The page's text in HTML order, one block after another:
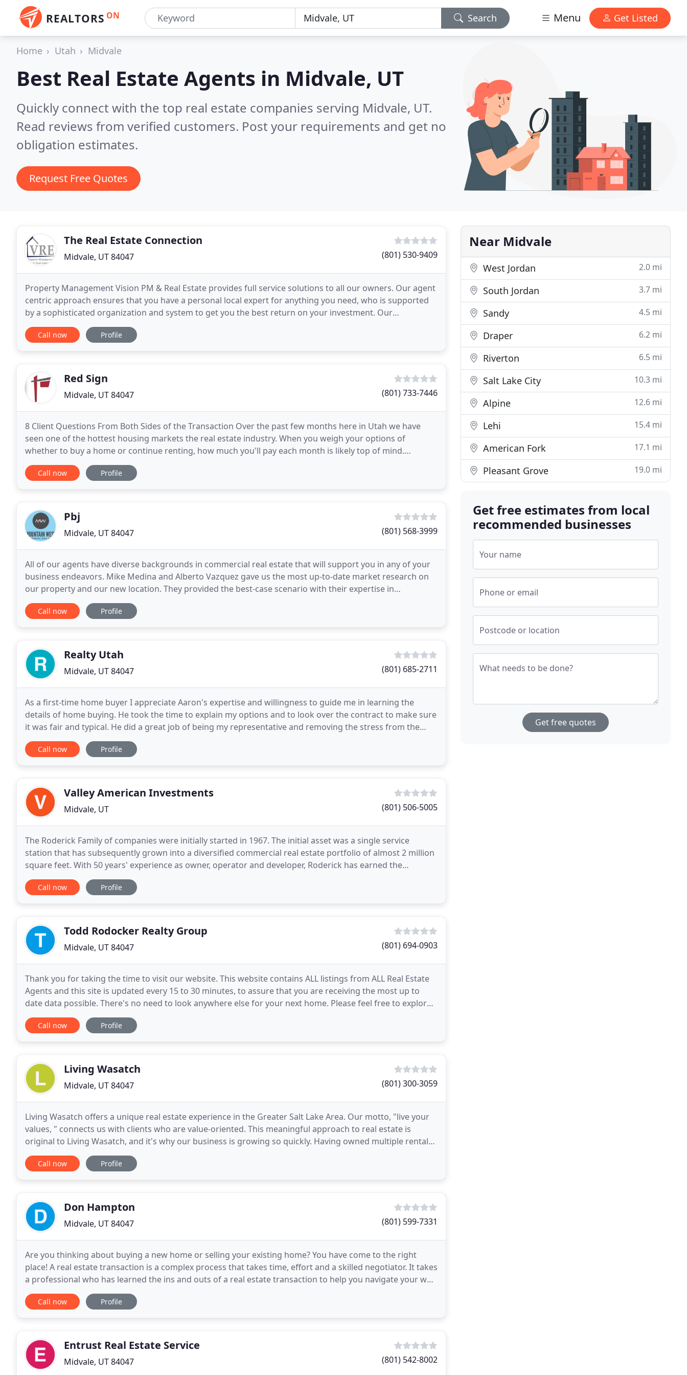
REALTORS ON Search Menu Get Listed
Home Utah Midvale
Best Real Estate Agents in Midvale, UT
Quickly connect with the top real estate companies serving Midvale, UT.
Read reviews from verified customers. Post your requirements and get no
obligation estimates.
Request Free Quotes
The Real Estate Connection
Midvale, UT 84047 (801) 530-9409
Property Management Vision PM & Real Estate provides full service solutions to all our owners. Our agent
centric approach ensures that you have a personal local expert for anything you need, who is supported
by a sophisticated organization and system to get you the best return on your investment. Our
commitment to training and our geographic focuses
Call now Profile
Red Sign
Midvale, UT 84047 (801) 733-7446
8 Client Questions From Both Sides of the Transaction Over the past few months here in Utah we have
seen one of the hottest housing markets the real estate industry. When you weigh your options of
whether to buy a home or continue renting, how much you'll pay each month is likely top of mind.
Especially if you are a. Creative Options To Utilize When
Call now Profile
Pbj
Midvale, UT 84047 (801) 568-3999
All of our agents have diverse backgrounds in commercial real estate that will support you in any of your
business endeavors. Mike Medina and Alberto Vazquez gave us the most up-to-date market research on
our property and our new location. They provided the best-case scenario with their expertise in
negotiations between all transactions. We appreciate
Call now Profile
Realty Utah
Midvale, UT 84047 (801) 685-2711
As a first-time home buyer I appreciate Aaron's expertise and willingness to guide me in learning the
details of home buying. He took the time to explain my options and to look over the contract to make sure
it was fair and typical. He did a great job of being my representative and removing the stress from the
process. I didn't feel pressured at all
Call now Profile
Valley American Investments
Midvale, UT (801) 506-5005
The Roderick Family of companies were initially started in 1967. The initial asset was a single service
station that has subsequently grown into a diversified commercial real estate portfolio of almost 2 million
square feet. With 50 years' experience as owner, operator and developer, Roderick has earned the
reputation of an industry leader in the Intermountain
Call now Profile
Todd Rodocker Realty Group
Midvale, UT 84047 (801) 694-0903
Thank you for taking the time to visit our website. This website contains ALL listings from ALL Real Estate
Agents and this site is updated every 15 to 30 minutes, to assure that you are receiving the most up to
date data possible. There's no need to look anywhere else for your next home. Please feel free to explore
the website and if you have any questions
Call now Profile
Living Wasatch
Midvale, UT 84047 (801) 300-3059
Living Wasatch offers a unique real estate experience in the Greater Salt Lake Area. Our motto, "live your
values, " connects us with clients who are value-oriented. This meaningful approach to real estate is
original to Living Wasatch, and it's why our business is growing so quickly. Having owned multiple rental
properties ourselves, we believe in
Call now Profile
Don Hampton
Midvale, UT 84047 (801) 599-7331
Are you thinking about buying a new home or selling your existing home? You have come to the right
place! A real estate transaction is a complex process that takes time, effort and a skilled negotiator. It takes
a professional who has learned the ins and outs of a real estate transaction to help you navigate your way
to a successful closing! As a real
Call now Profile
Entrust Real Estate Service
Midvale, UT 84047 (801) 542-8002
Near Midvale
West Jordan 2.0 mi
South Jordan 3.7 mi
Sandy 4.5 mi
Draper 6.2 mi
Riverton 6.5 mi
Salt Lake City 10.3 mi
Alpine 12.6 mi
Lehi 15.4 mi
American Fork 17.1 mi
Pleasant Grove 19.0 mi
Get free estimates from local
recommended businesses
Your name
Phone or email
Postcode or location
What needs to be done?
Get free quotes